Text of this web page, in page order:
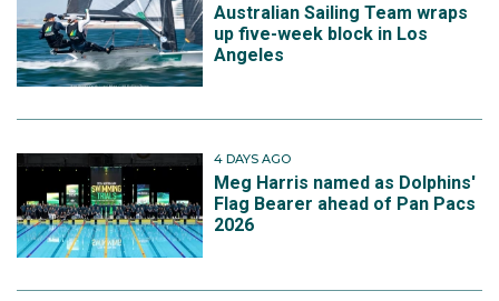
Australian Sailing Team wraps
up five-week block in Los
Angeles
4 DAYS AGO
Meg Harris named as Dolphins'
Flag Bearer ahead of Pan Pacs
2026